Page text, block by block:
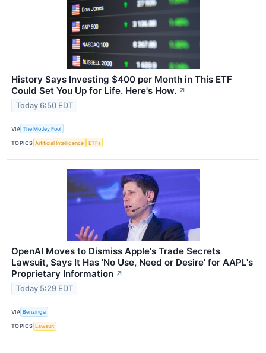
History Says Investing $400 per Month in This ETF
Could Set You Up for Life. Here's How. ↗
Today 6:50 EDT
VIA The Motley Fool
TOPICS Artificial Intelligence ETFs
OpenAI Moves to Dismiss Apple's Trade Secrets
Lawsuit, Says It Has 'No Use, Need or Desire' for AAPL's
Proprietary Information ↗
Today 5:29 EDT
VIA Benzinga
TOPICS Lawsuit